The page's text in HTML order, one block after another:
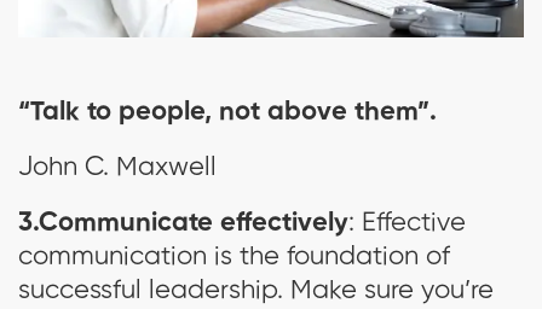
“Talk to people, not above them”.
John C. Maxwell
3.Communicate effectively: Effective
communication is the foundation of
successful leadership. Make sure you’re